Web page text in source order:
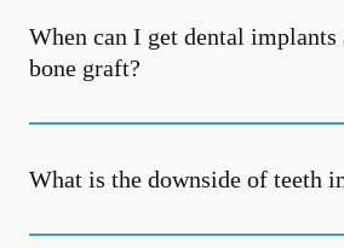
When can I get dental implants
bone graft?
What is the downside of teeth